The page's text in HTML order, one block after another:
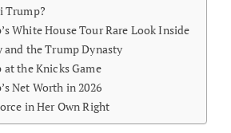
Trump?
White House Tour Rare Look Inside
and the Trump Dynasty
at the Knicks Game
Net Worth in 2026
in Her Own Right